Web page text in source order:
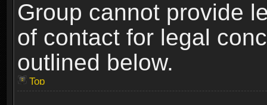
Group cannot provide
of contact for legal
outlined below.
Top